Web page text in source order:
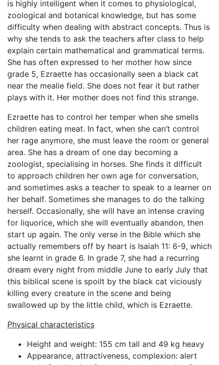
is highly intelligent when it comes to physiological,
zoological and botanical knowledge, but has some
difficulty when dealing with abstract concepts. Thus is
why she tends to ask the teachers after class to help
explain certain mathematical and grammatical terms.
She has often expressed to her mother how since
grade 5, Ezraette has occasionally seen a black cat
near the mealie field. She does not fear it but rather
plays with it. Her mother does not find this strange.
Ezraette has to control her temper when she smells
children eating meat. In fact, when she can’t control
her rage anymore, she must leave the room or general
area. She has a dream of one day becoming a
zoologist, specialising in horses. She finds it difficult
to approach children her own age for conversation,
and sometimes asks a teacher to speak to a learner on
her behalf. Sometimes she manages to do the talking
herself. Occasionally, she will have an intense craving
for liquorice, which she will eventually abandon, then
start up again. The only verse in the Bible which she
actually remembers off by heart is Isaiah 11: 6-9, which
she learnt in grade 6. In grade 7, she had a recurring
dream every night from middle June to early July that
this biblical scene is spoilt by the black cat viciously
killing every creature in the scene and being
swallowed up by the little child, which is Ezraette.
Physical characteristics
Height and weight: 155 cm tall and 49 kg heavy
Appearance, attractiveness, complexion: alert